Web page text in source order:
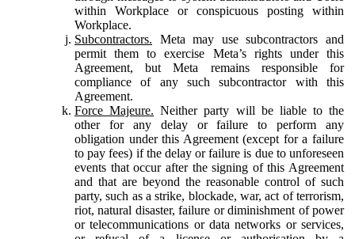
within Workplace or conspicuous posting within
Workplace.
Subcontractors. Meta may use subcontractors and
permit them to exercise Meta’s rights under this
Agreement, but Meta remains responsible for
compliance of any such subcontractor with this
Agreement.
Force Majeure. Neither party will be liable to the
other for any delay or failure to perform any
obligation under this Agreement (except for a failure
to pay fees) if the delay or failure is due to unforeseen
events that occur after the signing of this Agreement
and that are beyond the reasonable control of such
party, such as a strike, blockade, war, act of terrorism,
riot, natural disaster, failure or diminishment of power
or telecommunications or data networks or services,